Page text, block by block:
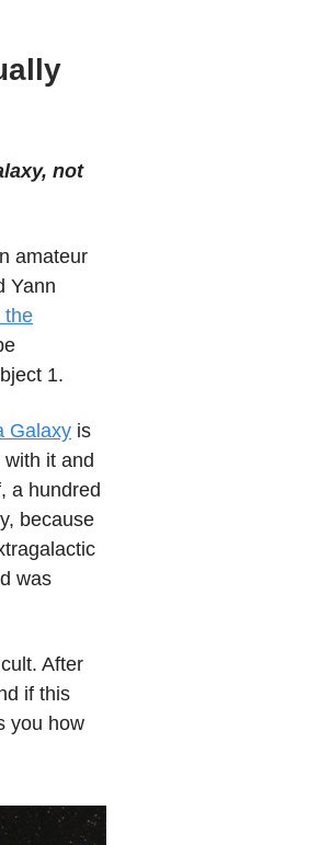
not
amateur
Yann
the
1.
Galaxy is
it and
a hundred
because
was
After
if this
you how